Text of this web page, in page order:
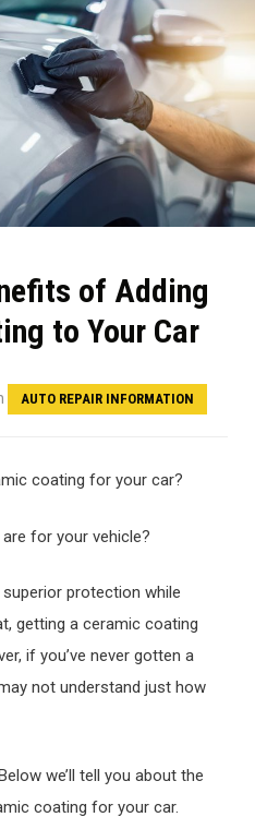
of Adding
to Your Car
AUTO REPAIR INFORMATION
coating for your car?
for your vehicle?
protection while
getting a ceramic coating
if you’ve never gotten a
not understand just how
we’ll tell you about the
coating for your car.